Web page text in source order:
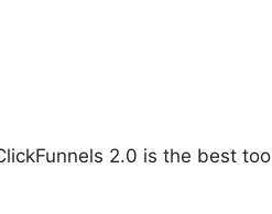
2.0 is the best